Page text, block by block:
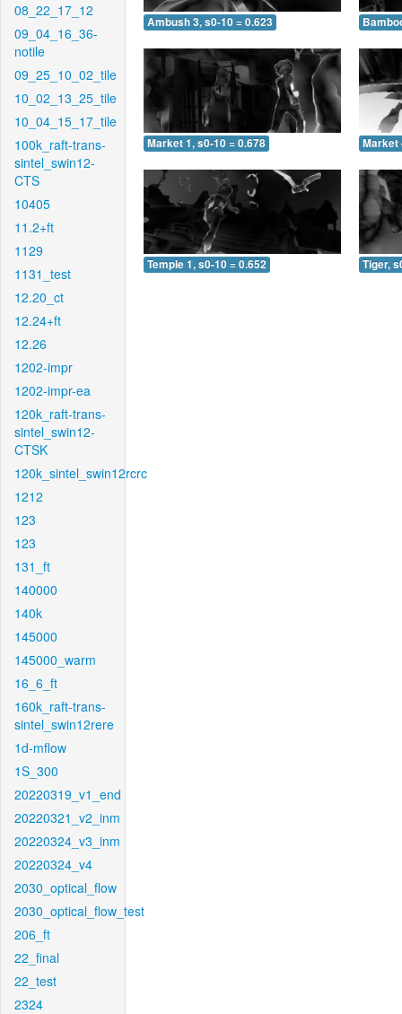
08_22_17_12
09_04_16_36-
notile
09_25_10_02_tile
10_02_13_25_tile
10_04_15_17_tile
100k_raft-trans-
sintel_swin12-
CTS
10405
11.2+ft
1129
1131_test
12.20_ct
12.24+ft
12.26
1202-impr
1202-impr-ea
120k_raft-trans-
sintel_swin12-
CTSK
120k_sintel_swin12rcrc
1212
123
123
131_ft
140000
140k
145000
145000_warm
16_6_ft
160k_raft-trans-
sintel_swin12rere
1d-mflow
1S_300
20220319_v1_end
20220321_v2_inm
20220324_v3_inm
20220324_v4
2030_optical_flow
2030_optical_flow_test
206_ft
22_final
22_test
2324
Ambush 3, s0-10 = 0.623
Market 1, s0-10 = 0.678 Market
Temple 1, s0-10 = 0.652 Tiger,